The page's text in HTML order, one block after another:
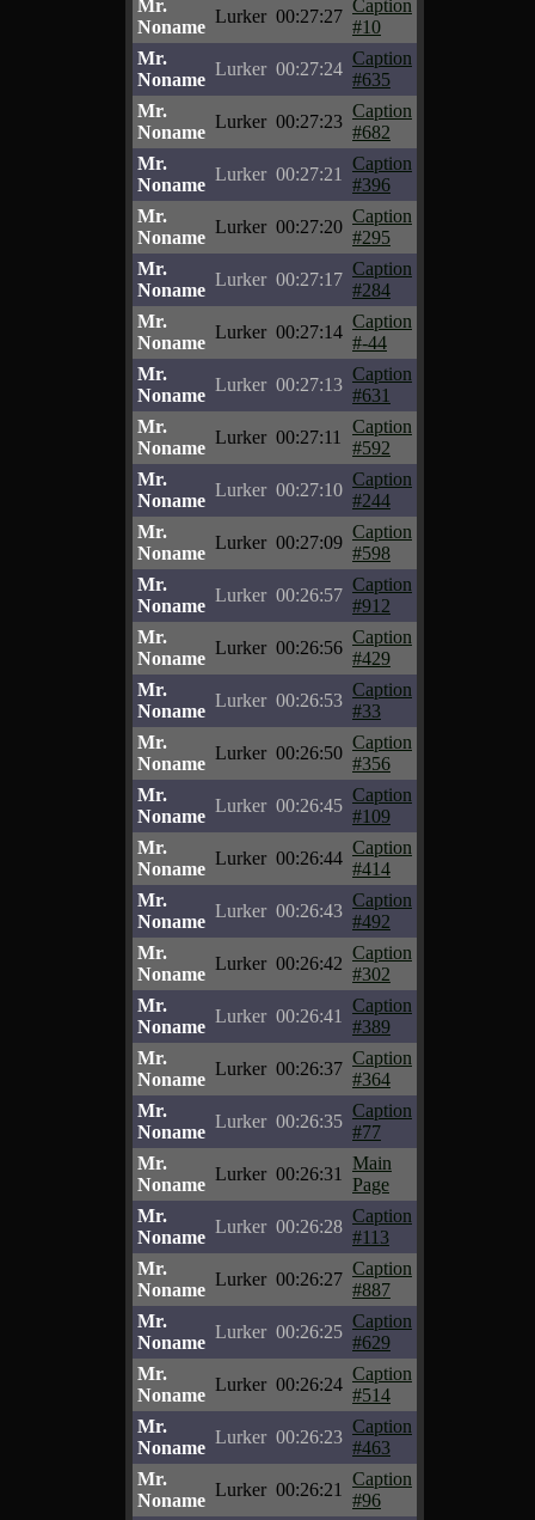
Mr.
Noname
Lurker 00:27:27
Caption
#10
Mr.
Noname
Lurker 00:27:24
Caption
#635
Mr.
Noname
Lurker 00:27:23
Caption
#682
Mr.
Noname
Lurker 00:27:21
Caption
#396
Mr.
Noname
Lurker 00:27:20
Caption
#295
Mr.
Noname
Lurker 00:27:17
Caption
#284
Mr.
Noname
Lurker 00:27:14
Caption
#-44
Mr.
Noname
Lurker 00:27:13
Caption
#631
Mr.
Noname
Lurker 00:27:11
Caption
#592
Mr.
Noname
Lurker 00:27:10
Caption
#244
Mr.
Noname
Lurker 00:27:09
Caption
#598
Mr.
Noname
Lurker 00:26:57
Caption
#912
Mr.
Noname
Lurker 00:26:56
Caption
#429
Mr.
Noname
Lurker 00:26:53
Caption
#33
Mr.
Noname
Lurker 00:26:50
Caption
#356
Mr.
Noname
Lurker 00:26:45
Caption
#109
Mr.
Noname
Lurker 00:26:44
Caption
#414
Mr.
Noname
Lurker 00:26:43
Caption
#492
Mr.
Noname
Lurker 00:26:42
Caption
#302
Mr.
Noname
Lurker 00:26:41
Caption
#389
Mr.
Noname
Lurker 00:26:37
Caption
#364
Mr.
Noname
Lurker 00:26:35
Caption
#77
Mr.
Noname
Lurker 00:26:31
Main
Page
Mr.
Noname
Lurker 00:26:28
Caption
#113
Mr.
Noname
Lurker 00:26:27
Caption
#887
Mr.
Noname
Lurker 00:26:25
Caption
#629
Mr.
Noname
Lurker 00:26:24
Caption
#514
Mr.
Noname
Lurker 00:26:23
Caption
#463
Mr.
Noname
Lurker 00:26:21
Caption
#96